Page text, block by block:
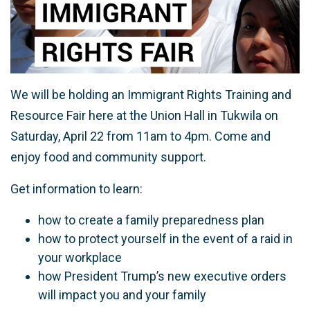
We will be holding an Immigrant Rights Training and
Resource Fair here at the Union Hall in Tukwila on
Saturday, April 22 from 11am to 4pm. Come and
enjoy food and community support.
Get information to learn:
how to create a family preparedness plan
how to protect yourself in the event of a raid in
your workplace
how President Trump’s new executive orders
will impact you and your family